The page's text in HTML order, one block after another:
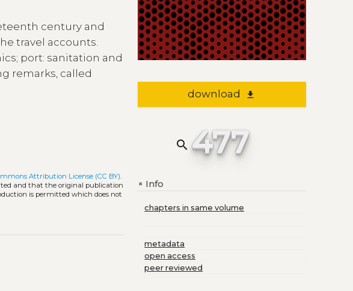
century and
travel accounts.
port: sanitation and
remarks, called
Attribution License (CC BY).
and that the original publication
is permitted which does not
download file_download
search 477
+Info
chapters in same volume
metadata
open access
peer reviewed